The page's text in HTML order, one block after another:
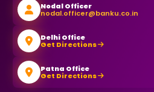
Nodal Officer
nodal.officer@banku.co.in
Delhi Office
Get Directions
Patna Office
Get Directions